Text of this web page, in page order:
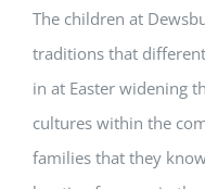
The children at
traditions that
in at Easter widening
cultures within the
families that they